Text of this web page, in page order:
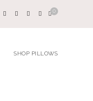
0
SHOP PILLOWS